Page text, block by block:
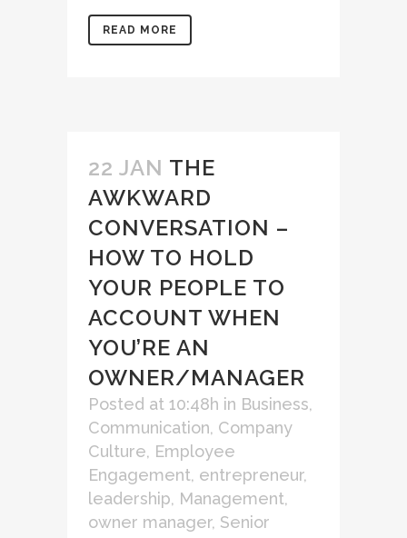
READ MORE
22 JAN THE
AWKWARD
CONVERSATION –
HOW TO HOLD
YOUR PEOPLE TO
ACCOUNT WHEN
YOU’RE AN
OWNER/MANAGER
Posted at 10:48h in Business,
Communication, Company
Culture, Employee
Engagement, entrepreneur,
leadership, Management,
owner manager, Senior